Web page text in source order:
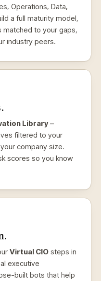
Operations, Data,
a full maturity model,
matched to your gaps,
industry peers.
Library –
filtered to your
company size.
scores so you know
Virtual CIO steps in
executive
built bots that help